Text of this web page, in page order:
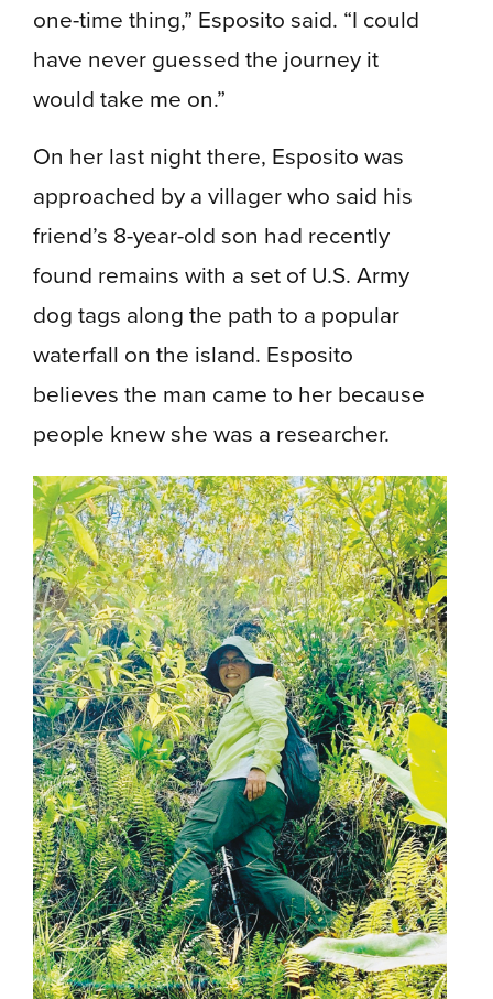
one-time thing,” Esposito said. “I could
have never guessed the journey it
would take me on.”
On her last night there, Esposito was
approached by a villager who said his
friend’s 8-year-old son had recently
found remains with a set of U.S. Army
dog tags along the path to a popular
waterfall on the island. Esposito
believes the man came to her because
people knew she was a researcher.